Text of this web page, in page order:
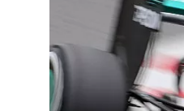
INDYCAR